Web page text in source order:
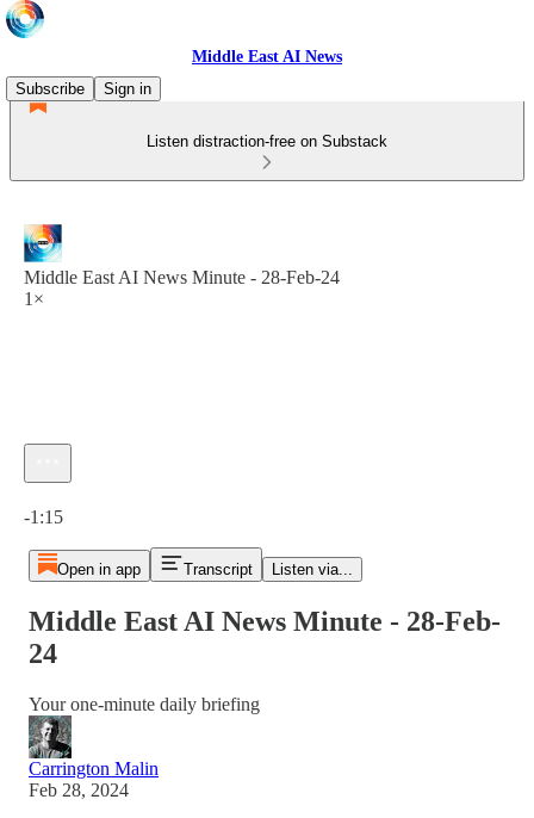
Middle East AI News
Subscribe
Sign in
Listen distraction-free on Substack
Middle East AI News Minute - 28-Feb-24
1×
-1:15
Open in app Transcript Listen via...
Middle East AI News Minute - 28-Feb-
24
Your one-minute daily briefing
Carrington Malin
Feb 28, 2024